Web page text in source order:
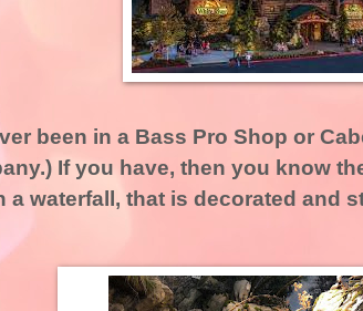
been in a Bass Pro Shop or
If you have, then you know
a waterfall, that is decorated and